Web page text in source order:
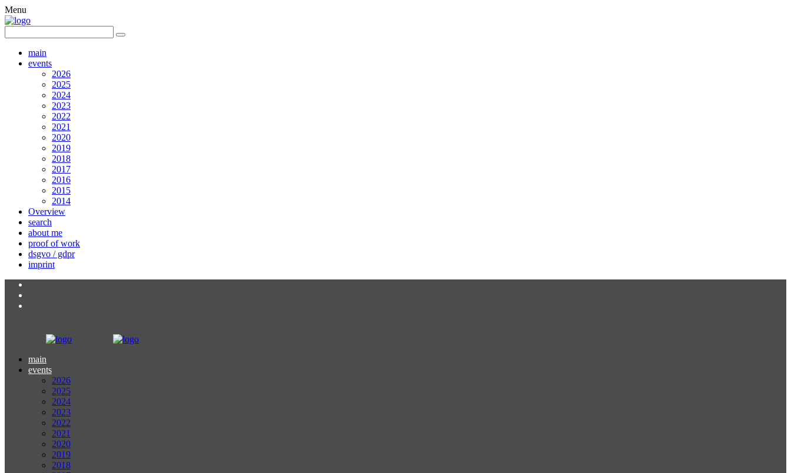
Menu
main
events
2026
2025
2024
2023
2022
2021
2020
2019
2018
2017
2016
2015
2014
Overview
search
about me
proof of work
dsgvo / gdpr
imprint
main
events
2026
2025
2024
2023
2022
2021
2020
2019
2018